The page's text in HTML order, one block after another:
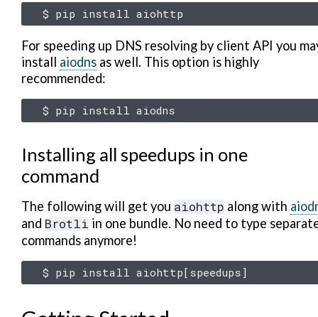
$ pip install
For speeding up DNS resolving by client API you
install aiodns as well. This option is highly
recommended:
$ pip install
Installing all speedups in one
command
The following will get you aiohttp along with
and Brotli in one bundle. No need to type
commands anymore!
$ pip install aiohttp[ speedups ]